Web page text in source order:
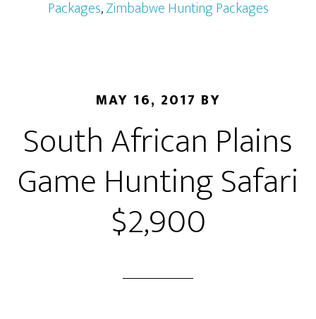
Packages,Zimbabwe Hunting Packages
MAY 16, 2017 BY
South African Plains
Game Hunting Safari
$2,900